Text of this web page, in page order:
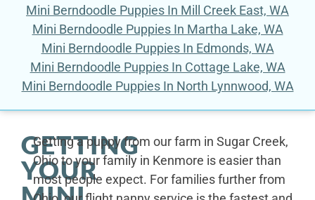
Mini Berndoodle Puppies In Mill Creek East, WA
Mini Berndoodle Puppies In Martha Lake, WA
Mini Berndoodle Puppies In Edmonds, WA
Mini Berndoodle Puppies In Cottage Lake, WA
Mini Berndoodle Puppies In North Lynnwood, WA
GETTING
YOUR
Getting a puppy from our farm in Sugar Creek,
Ohio to your family in Kenmore is easier than
most people expect. For families further from